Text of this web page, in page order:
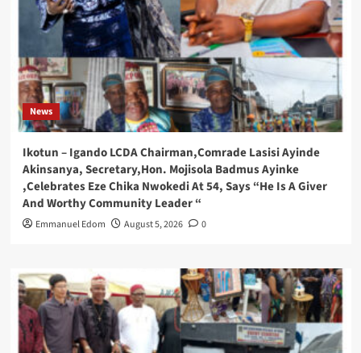
News
Ikotun – Igando LCDA Chairman,Comrade Lasisi Ayinde
Akinsanya, Secretary,Hon. Mojisola Badmus Ayinke
,Celebrates Eze Chika Nwokedi At 54, Says “He Is A Giver
And Worthy Community Leader “
Emmanuel Edom August 5, 2026 0